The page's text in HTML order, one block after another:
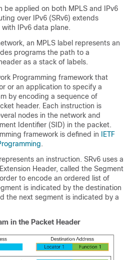
be applied on both MPLS and IPv6
over IPv6 (SRv6) extends
IPv6 data plane.
an MPLS label represents an
programs the path to a
as a stack of labels.
Programming framework that
or an application to specify a
by encoding a sequence of
header. Each instruction is
nodes in the network and
Identifier (SID) in the packet.
framework is defined in
IETF
.
an instruction. SRv6 uses a
Header, called the Segment
to encode an ordered list of
is indicated by the destination
the next segment is indicated by a
in the Packet Header